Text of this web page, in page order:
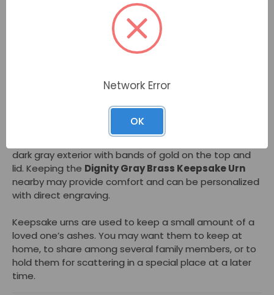
Keepsake Size Urn
.3 Lbs.
Dignity Gray Brass Keepsake Urn
dark gray exterior with bands of gold on the top and
lid. Keeping the Dignity Gray Brass Keepsake Urn
nearby may provide comfort and can be personalized
with direct engraving.
Keepsake urns are used to keep a small amount of a
loved one’s ashes. You may want them to keep at
home, to share among several family members, or to
hold them for scattering in a special place at a later
time.
Network Error
OK